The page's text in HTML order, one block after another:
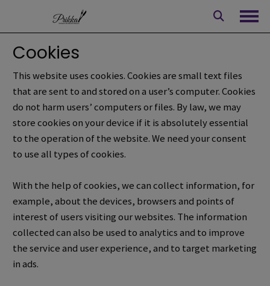
content
Cookies
This website uses cookies. Cookies are small text files
that are sent to and stored on a user’s computer. Cookies
do not harm users’ computers or files. By law, we may
store cookies on your device if it is absolutely essential
to the operation of the website.We need your consent
to use all types of cookies.
With the help of cookies, we can collect information, for
example,about the devices, browsers and points of
interest of users visiting our websites. The information
collected can also be used to analytics and to improve
the service and user experience, and to target marketing
in ads.